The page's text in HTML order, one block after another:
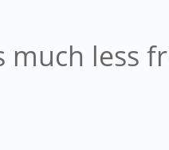
much less